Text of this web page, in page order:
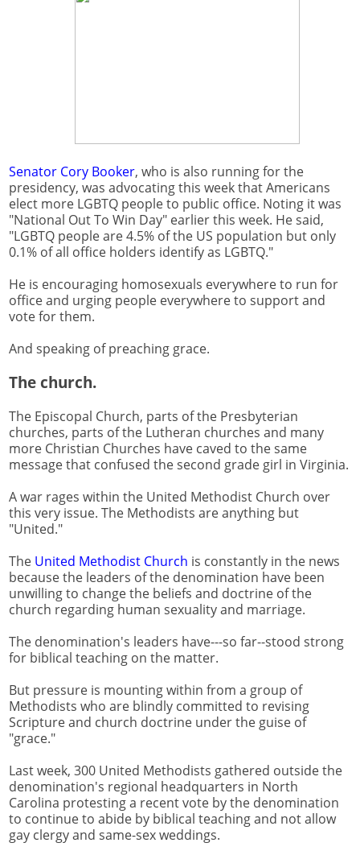
Senator Cory Booker, who is also running for the
presidency, was advocating this week that Americans
elect more LGBTQ people to public office. Noting it was
"National Out To Win Day" earlier this week. He said,
"LGBTQ people are 4.5% of the US population but only
0.1% of all office holders identify as LGBTQ."
He is encouraging homosexuals everywhere to run for
office and urging people everywhere to support and
vote for them.
And speaking of preaching grace.
The church.
The Episcopal Church, parts of the Presbyterian
churches, parts of the Lutheran churches and many
more Christian Churches have caved to the same
message that confused the second grade girl in Virginia.
A war rages within the United Methodist Church over
this very issue. The Methodists are anything but
"United."
The United Methodist Church is constantly in the news
because the leaders of the denomination have been
unwilling to change the beliefs and doctrine of the
church regarding human sexuality and marriage.
The denomination's leaders have---so far--stood strong
for biblical teaching on the matter.
But pressure is mounting within from a group of
Methodists who are blindly committed to revising
Scripture and church doctrine under the guise of
"grace."
Last week, 300 United Methodists gathered outside the
denomination's regional headquarters in North
Carolina protesting a recent vote by the denomination
to continue to abide by biblical teaching and not allow
gay clergy and same-sex weddings.